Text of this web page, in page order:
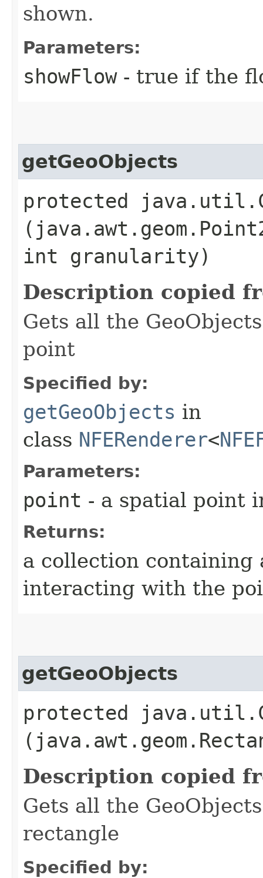
shown.
Parameters:
showFlow- true if the
getGeoObjects
protected
int granularity)
Description copied
Gets all the
point
Specified by:
getGeoObjects in
class NFERenderer<
Parameters:
point - a spatial point
Returns:
a collection containing
interacting with the
getGeoObjects
protected
Description copied
Gets all the
rectangle
Specified by: